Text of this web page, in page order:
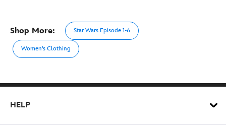
Shop More: Star Wars Episode 1-6
Women's Clothing
HELP